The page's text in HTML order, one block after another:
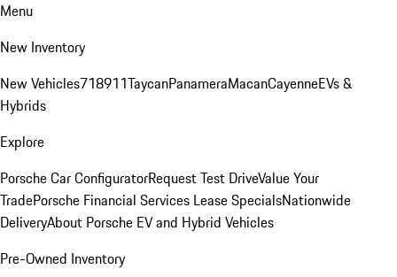
Menu
New Inventory
New Vehicles718911TaycanPanameraMacanCayenneEVs &
Hybrids
Explore
Porsche Car ConfiguratorRequest Test DriveValue Your
TradePorsche Financial Services Lease SpecialsNationwide
DeliveryAbout Porsche EV and Hybrid Vehicles
Pre-Owned Inventory